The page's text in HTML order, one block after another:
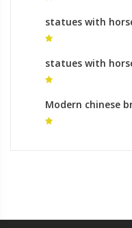
statues with
statue
statues with
statues
Modern chinese
equestrian